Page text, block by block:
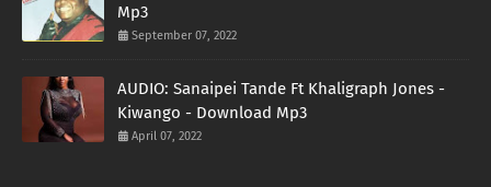
Mp3
September 07, 2022
AUDIO: Sanaipei Tande Ft Khaligraph Jones -
Kiwango - Download Mp3
April 07, 2022